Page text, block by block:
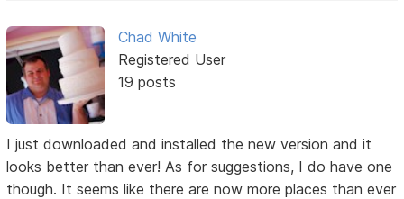
Chad White
Registered User
19 posts
I just downloaded and installed the new version and it
looks better than ever! As for suggestions, I do have one
though. It seems like there are now more places than ever